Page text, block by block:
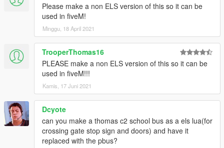
Please make a non ELS version of this so it can be
used in fiveM!
Minggu, 18 April 2021
TrooperThomas16
PLEASE make a non ELS version of this so it can be
used in fiveM!!!
Kamis, 17 Juni 2021
Dcyote
can you make a thomas c2 school bus as a els lua(for
crossing gate stop sign and doors) and have it
replaced with the pbus?